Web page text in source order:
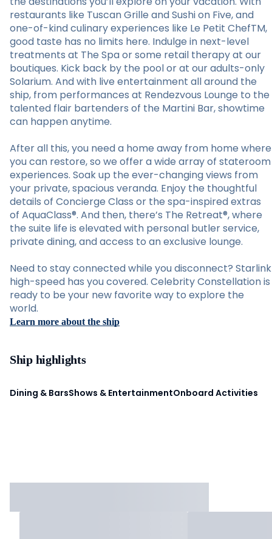
restaurants like Tuscan Grille and Sushi on Five, and
one-of-kind culinary experiences like Le Petit ChefTM,
good taste has no limits here. Indulge in next-level
treatments at The Spa or some retail therapy at our
boutiques. Kick back by the pool or at our adults-only
Solarium. And with live entertainment all around the
ship, from performances at Rendezvous Lounge to the
talented flair bartenders of the Martini Bar, showtime
can happen anytime.
After all this, you need a home away from home where
you can restore, so we offer a wide array of stateroom
experiences. Soak up the ever-changing views from
your private, spacious veranda. Enjoy the thoughtful
details of Concierge Class or the spa-inspired extras
of AquaClass®. And then, there’s The Retreat®, where
the suite life is elevated with personal butler service,
private dining, and access to an exclusive lounge.
Need to stay connected while you disconnect? Starlink
high-speed has you covered. Celebrity Constellation is
ready to be your new favorite way to explore the
world.
Learn more about the ship
Ship highlights
Dining & BarsShows & EntertainmentOnboard Activities